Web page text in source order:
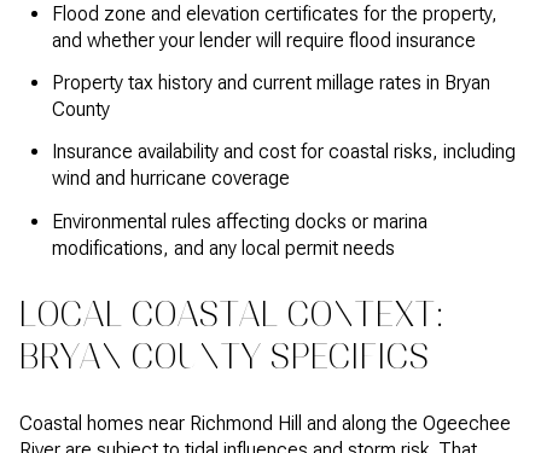
Flood zone and elevation certificates for the property,
and whether your lender will require flood insurance
Property tax history and current millage rates in Bryan
County
Insurance availability and cost for coastal risks, including
wind and hurricane coverage
Environmental rules affecting docks or marina
modifications, and any local permit needs
LOCAL COASTAL CONTEXT:
BRYAN COUNTY SPECIFICS
Coastal homes near Richmond Hill and along the Ogeechee